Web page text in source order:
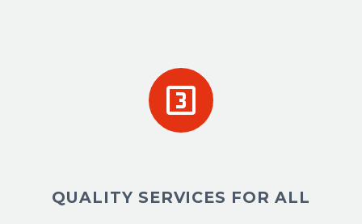


QUALITY SERVICES FOR ALL